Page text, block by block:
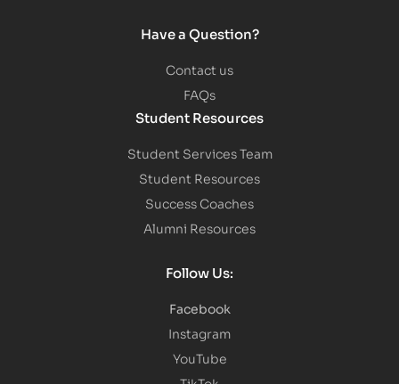
Have a Question?
Contact us
FAQs
Student Resources
Student Services Team
Student Resources
Success Coaches
Alumni Resources
Follow Us:
Facebook
Instagram
YouTube